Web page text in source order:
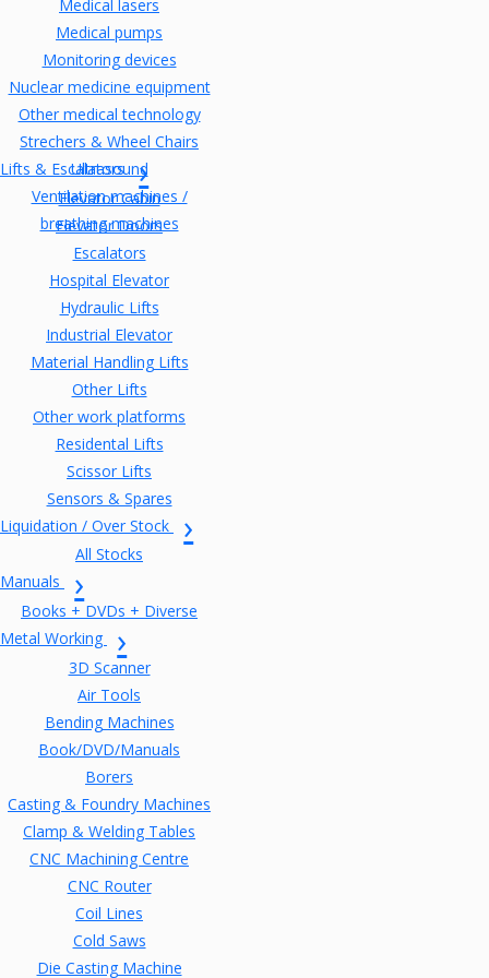
Medical lasers
Medical pumps
Monitoring devices
Nuclear medicine equipment
Other medical technology
Strechers & Wheel Chairs
Ultrasound
Ventilation machines /
breathing machines
Lifts & Escalators
Elevator Cabin
Elevator Doors
Escalators
Hospital Elevator
Hydraulic Lifts
Industrial Elevator
Material Handling Lifts
Other Lifts
Other work platforms
Residental Lifts
Scissor Lifts
Sensors & Spares
Liquidation / Over Stock
All Stocks
Manuals
Books + DVDs + Diverse
Metal Working
3D Scanner
Air Tools
Bending Machines
Book/DVD/Manuals
Borers
Casting & Foundry Machines
Clamp & Welding Tables
CNC Machining Centre
CNC Router
Coil Lines
Cold Saws
Die Casting Machine